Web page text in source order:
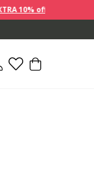
prices when you